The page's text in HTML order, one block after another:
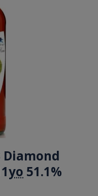
Diamond
yo 51.1%